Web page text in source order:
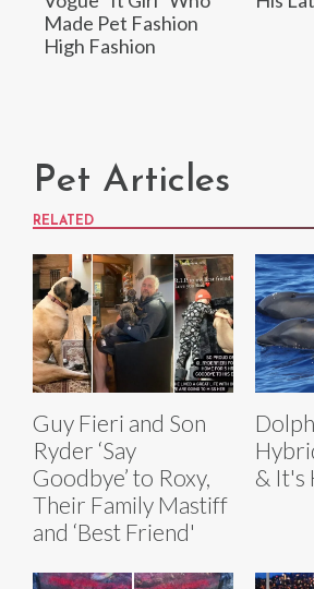
Made Pet Fashion
High Fashion
Pet Articles
RELATED
Guy Fieri and Son
Ryder ‘Say
Goodbye’ to Roxy,
Their Family Mastiff
and ‘Best Friend'
& It's